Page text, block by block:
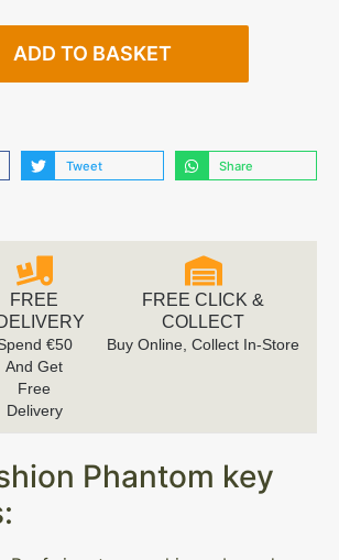
ADD TO BASKET
Tweet Share
FREE
€50
And Get
Free
Delivery
FREE CLICK &
COLLECT
Buy Online, Collect In-Store
Phantom key